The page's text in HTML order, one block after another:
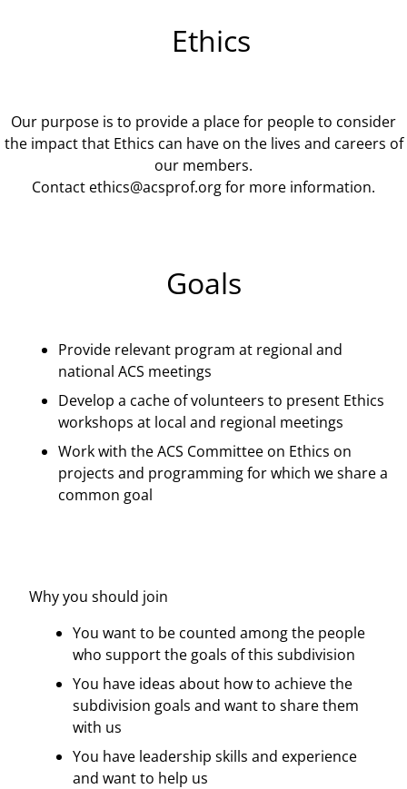
Ethics
Our purpose is to provide a place for people to consider
the impact that Ethics can have on the lives and careers of
our members.
Contact ethics@acsprof.orgfor more information.
Goals
Provide relevant program at regional and
national ACS meetings
Develop a cache of volunteers to present Ethics
workshops at local and regional meetings
Work with the ACS Committee on Ethics on
projects and programming for which we share a
common goal
Why you should join
You want to be counted among the people
who support the goals of this subdivision
You have ideas about how to achieve the
subdivision goals and want to share them
with us
You have leadership skills and experience
and want to help us